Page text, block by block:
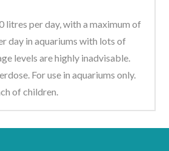
litres per day, with a maximum of
day in aquariums with lots of
levels are highly inadvisable.
For use in aquariums only.
of children.